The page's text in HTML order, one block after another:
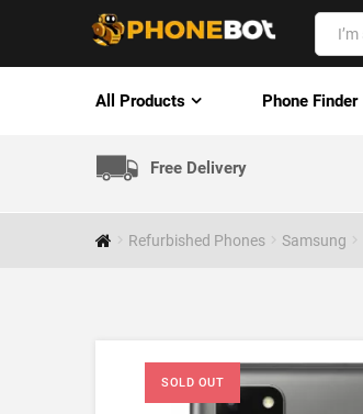
All Products Phone Finder
Free Delivery
Refurbished Phones Samsung
SOLD OUT